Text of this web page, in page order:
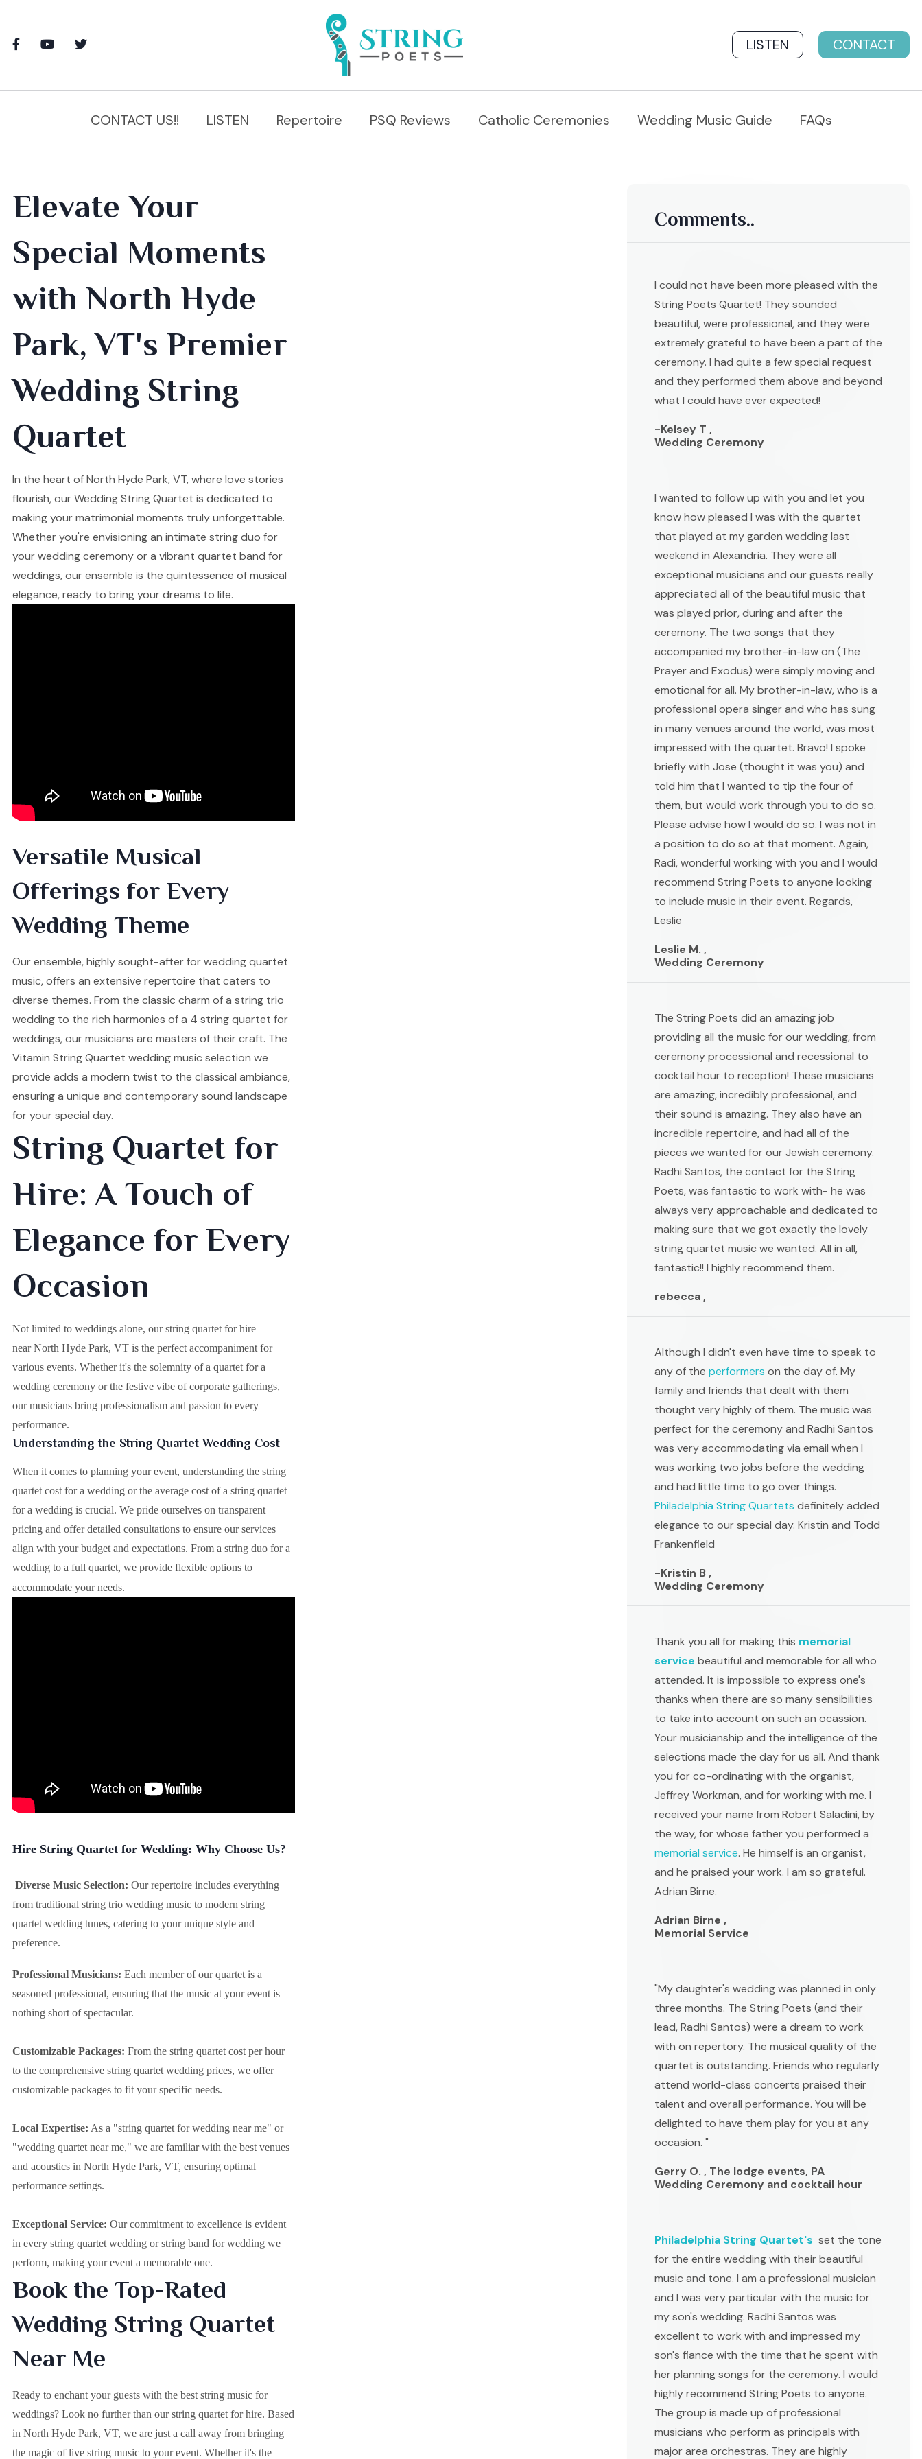
LISTEN CONTACT
CONTACT US!! LISTEN Repertoire PSQ Reviews Catholic Ceremonies Wedding Music Guide FAQs
Elevate Your
Special Moments
with North Hyde
Park, VT's Premier
Wedding String
Quartet
In the heart of North Hyde Park, VT, where love stories
flourish, our Wedding String Quartet is dedicated to
making your matrimonial moments truly unforgettable.
Whether you're envisioning an intimate string duo for
your wedding ceremony or a vibrant quartet band for
weddings, our ensemble is the quintessence of musical
elegance, ready to bring your dreams to life.
Versatile Musical
Offerings for Every
Wedding Theme
Our ensemble, highly sought-after for wedding quartet
music, offers an extensive repertoire that caters to
diverse themes. From the classic charm of a string trio
wedding to the rich harmonies of a 4 string quartet for
weddings, our musicians are masters of their craft. The
Vitamin String Quartet wedding music selection we
provide adds a modern twist to the classical ambiance,
ensuring a unique and contemporary sound landscape
for your special day.
String Quartet for
Hire: A Touch of
Elegance for Every
Occasion
Not limited to weddings alone, our string quartet for hire
near North Hyde Park, VT is the perfect accompaniment for
various events. Whether it's the solemnity of a quartet for a
wedding ceremony or the festive vibe of corporate gatherings,
our musicians bring professionalism and passion to every
performance.
Understanding the String Quartet Wedding Cost
When it comes to planning your event, understanding the string
quartet cost for a wedding or the average cost of a string quartet
for a wedding is crucial. We pride ourselves on transparent
pricing and offer detailed consultations to ensure our services
align with your budget and expectations. From a string duo for a
wedding to a full quartet, we provide flexible options to
accommodate your needs.
Hire String Quartet for Wedding: Why Choose Us?
Diverse Music Selection: Our repertoire includes everything
from traditional string trio wedding music to modern string
quartet wedding tunes, catering to your unique style and
preference.
Professional Musicians: Each member of our quartet is a
seasoned professional, ensuring that the music at your event is
nothing short of spectacular.
Customizable Packages: From the string quartet cost per hour
to the comprehensive string quartet wedding prices, we offer
customizable packages to fit your specific needs.
Local Expertise: As a "string quartet for wedding near me" or
"wedding quartet near me," we are familiar with the best venues
and acoustics in North Hyde Park, VT, ensuring optimal
performance settings.
Exceptional Service: Our commitment to excellence is evident
in every string quartet wedding or string band for wedding we
perform, making your event a memorable one.
Book the Top-Rated
Wedding String Quartet
Near Me
Ready to enchant your guests with the best string music for
weddings? Look no further than our string quartet for hire. Based
in North Hyde Park, VT, we are just a call away from bringing
the magic of live string music to your event. Whether it's the
Comments..
I could not have been more pleased with the
String Poets Quartet! They sounded
beautiful, were professional, and they were
extremely grateful to have been a part of the
ceremony. I had quite a few special request
and they performed them above and beyond
what I could have ever expected!
-Kelsey T ,
Wedding Ceremony
I wanted to follow up with you and let you
know how pleased I was with the quartet
that played at my garden wedding last
weekend in Alexandria. They were all
exceptional musicians and our guests really
appreciated all of the beautiful music that
was played prior, during and after the
ceremony. The two songs that they
accompanied my brother-in-law on (The
Prayer and Exodus) were simply moving and
emotional for all. My brother-in-law, who is a
professional opera singer and who has sung
in many venues around the world, was most
impressed with the quartet. Bravo! I spoke
briefly with Jose (thought it was you) and
told him that I wanted to tip the four of
them, but would work through you to do so.
Please advise how I would do so. I was not in
a position to do so at that moment. Again,
Radi, wonderful working with you and I would
recommend String Poets to anyone looking
to include music in their event. Regards,
Leslie
Leslie M. ,
Wedding Ceremony
The String Poets did an amazing job
providing all the music for our wedding, from
ceremony processional and recessional to
cocktail hour to reception! These musicians
are amazing, incredibly professional, and
their sound is amazing. They also have an
incredible repertoire, and had all of the
pieces we wanted for our Jewish ceremony.
Radhi Santos, the contact for the String
Poets, was fantastic to work with- he was
always very approachable and dedicated to
making sure that we got exactly the lovely
string quartet music we wanted. All in all,
fantastic!! I highly recommend them.
rebecca ,
Although I didn't even have time to speak to
any of the performers on the day of. My
family and friends that dealt with them
thought very highly of them. The music was
perfect for the ceremony and Radhi Santos
was very accommodating via email when I
was working two jobs before the wedding
and had little time to go over things.
Philadelphia String Quartets definitely added
elegance to our special day. Kristin and Todd
Frankenfield
-Kristin B ,
Wedding Ceremony
Thank you all for making this memorial
service beautiful and memorable for all who
attended. It is impossible to express one's
thanks when there are so many sensibilities
to take into account on such an ocassion.
Your musicianship and the intelligence of the
selections made the day for us all. And thank
you for co-ordinating with the organist,
Jeffrey Workman, and for working with me. I
received your name from Robert Saladini, by
the way, for whose father you performed a
memorial service. He himself is an organist,
and he praised your work. I am so grateful.
Adrian Birne.
Adrian Birne ,
Memorial Service
"My daughter's wedding was planned in only
three months. The String Poets (and their
lead, Radhi Santos) were a dream to work
with on repertory. The musical quality of the
quartet is outstanding. Friends who regularly
attend world-class concerts praised their
talent and overall performance. You will be
delighted to have them play for you at any
occasion. "
Gerry O. , The lodge events, PA
Wedding Ceremony and cocktail hour
Philadelphia String Quartet's set the tone
for the entire wedding with their beautiful
music and tone. I am a professional musician
and I was very particular with the music for
my son's wedding. Radhi Santos was
excellent to work with and impressed my
son's fiance with the time that he spent with
her planning songs for the ceremony. I would
highly recommend String Poets to anyone.
The group is made up of professional
musicians who perform as principals with
major area orchestras. They are highly